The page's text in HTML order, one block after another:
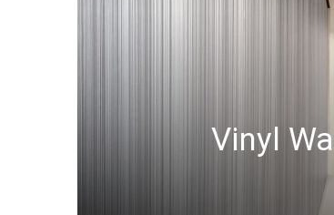
Vinyl